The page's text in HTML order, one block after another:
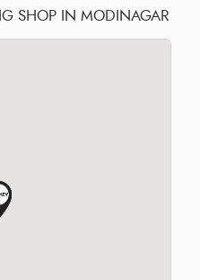
SHOP IN MODINAGAR